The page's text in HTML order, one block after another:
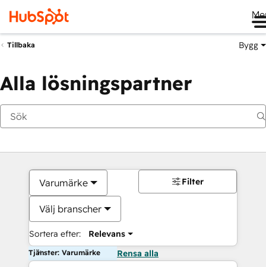
Tillbaka Bygg
Alla lösningspartner
Varumärke
Välj branscher
Sortera efter: Relevans
Filter
Tjänster: Varumärke Rensa alla